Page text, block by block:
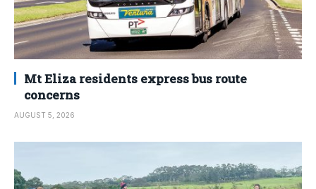
Mt Eliza residents express bus route
concerns
AUGUST 5, 2026